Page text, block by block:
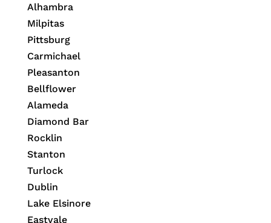
Alhambra
Milpitas
Pittsburg
Carmichael
Pleasanton
Bellflower
Alameda
Diamond Bar
Rocklin
Stanton
Turlock
Dublin
Lake Elsinore
Eastvale